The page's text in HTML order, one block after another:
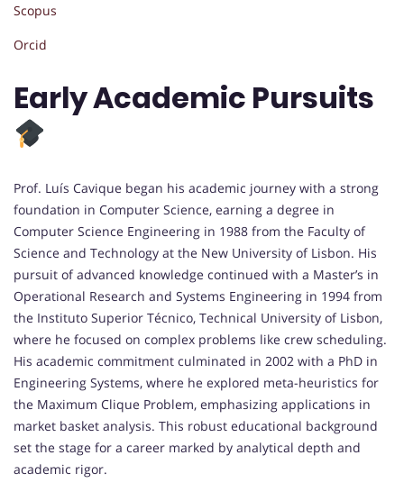
Scopus
Orcid
Early Academic Pursuits
Prof. Luís Cavique began his academic journey with a strong
foundation in Computer Science, earning a degree in
Computer Science Engineering in 1988 from the Faculty of
Science and Technology at the New University of Lisbon. His
pursuit of advanced knowledge continued with a Master’s in
Operational Research and Systems Engineering in 1994 from
the Instituto Superior Técnico, Technical University of Lisbon,
where he focused on complex problems like crew scheduling.
His academic commitment culminated in 2002 with a PhD in
Engineering Systems, where he explored meta-heuristics for
the Maximum Clique Problem, emphasizing applications in
market basket analysis. This robust educational background
set the stage for a career marked by analytical depth and
academic rigor.